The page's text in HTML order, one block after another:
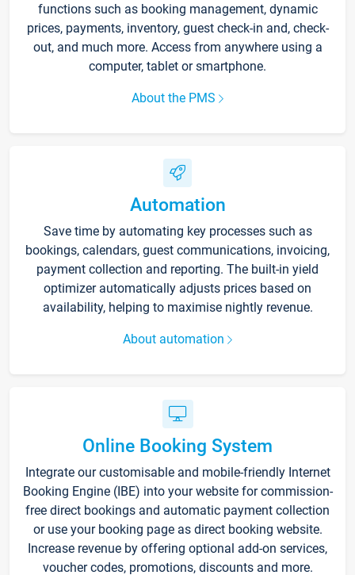
functions such as booking management, dynamic
prices, payments, inventory, guest check-in and, check-
out, and much more. Access from anywhere using a
computer, tablet or smartphone.
About the PMS
Automation
Save time by automating key processes such as
bookings, calendars, guest communications, invoicing,
payment collection and reporting. The built-in yield
optimizer automatically adjusts prices based on
availability, helping to maximise nightly revenue.
About automation
Online Booking System
Integrate our customisable and mobile-friendly Internet
Booking Engine (IBE) into your website for commission-
free direct bookings and automatic payment collection
or use your booking page as direct booking website.
Increase revenue by offering optional add-on services,
voucher codes, promotions, discounts and more.